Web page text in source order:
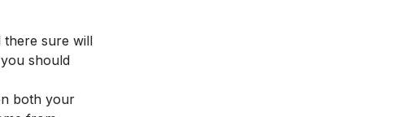
there sure will
should
both your